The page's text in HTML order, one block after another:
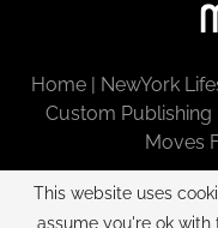
Home | NewYork
Custom Publishing
Moves
@2003 - 2025
This website uses
assume you're ok